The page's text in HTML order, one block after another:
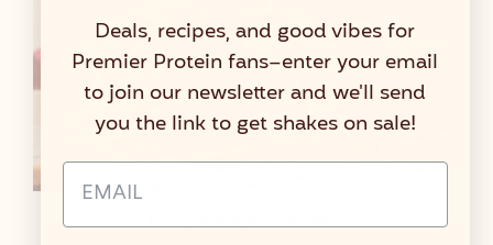
Pumpkin Spice Waffles
Deals, recipes, and good vibes for
Premier Protein fans–enter your email
to join our newsletter and we'll send
you the link to get shakes on sale!
Email Address Input